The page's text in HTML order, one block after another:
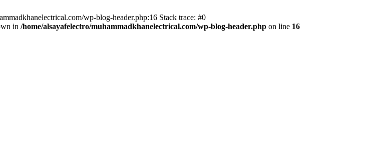
wp-blog-header.php:16 Stack trace: #0
in /home/alsayafelectro/muhammadkhanelectrical.com/wp-blog-header.php on line 16